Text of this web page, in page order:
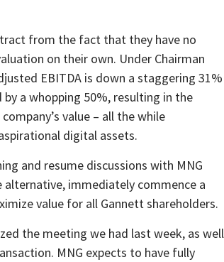
from the fact that they have no
on their own. Under Chairman
EBITDA is down a staggering 31%
a whopping 50%, resulting in the
value – all the while
digital assets.
and resume discussions with MNG
immediately commence a
value for all Gannett shareholders.
the meeting we had last week, as well
MNG expects to have fully